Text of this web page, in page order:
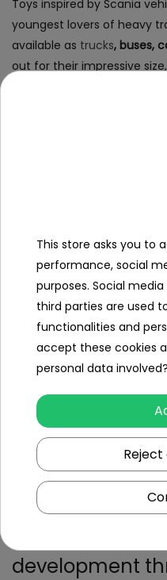
Toys inspired by Scania
youngest lovers of heavy
available as trucks, buses,
out for their impressive
Particularly
powered trucks- electric
independent driving
Equipped with LED lights,
slow start function, they
Scania
semi-trailer, container or
child to play the role of a
models also have a
remote control), making it
the vehicle.
development
This store asks you to
performance, social
purposes. Social
third parties are used
functionalities and
accept these cookies
personal data involved?